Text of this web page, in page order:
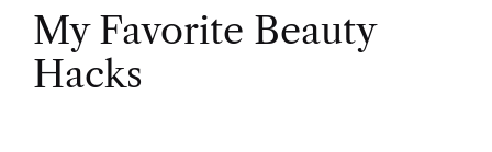
My Favorite Beauty
Hacks